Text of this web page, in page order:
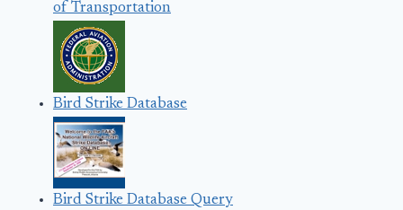
of Transportation
Bird Strike Database
Bird Strike Database Query